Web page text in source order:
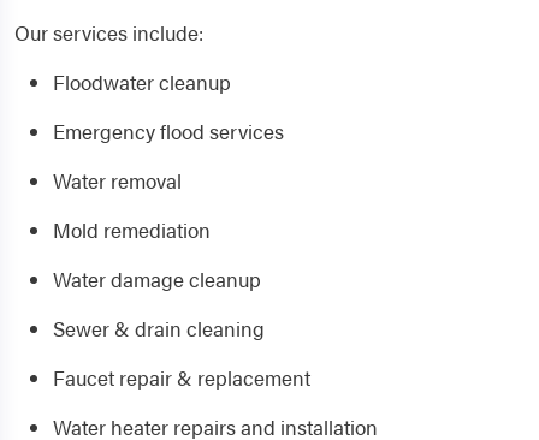
Our services include:
Floodwater cleanup
Emergency flood services
Water removal
Mold remediation
Water damage cleanup
Sewer & drain cleaning
Faucet repair & replacement
Water heater repairs and installation